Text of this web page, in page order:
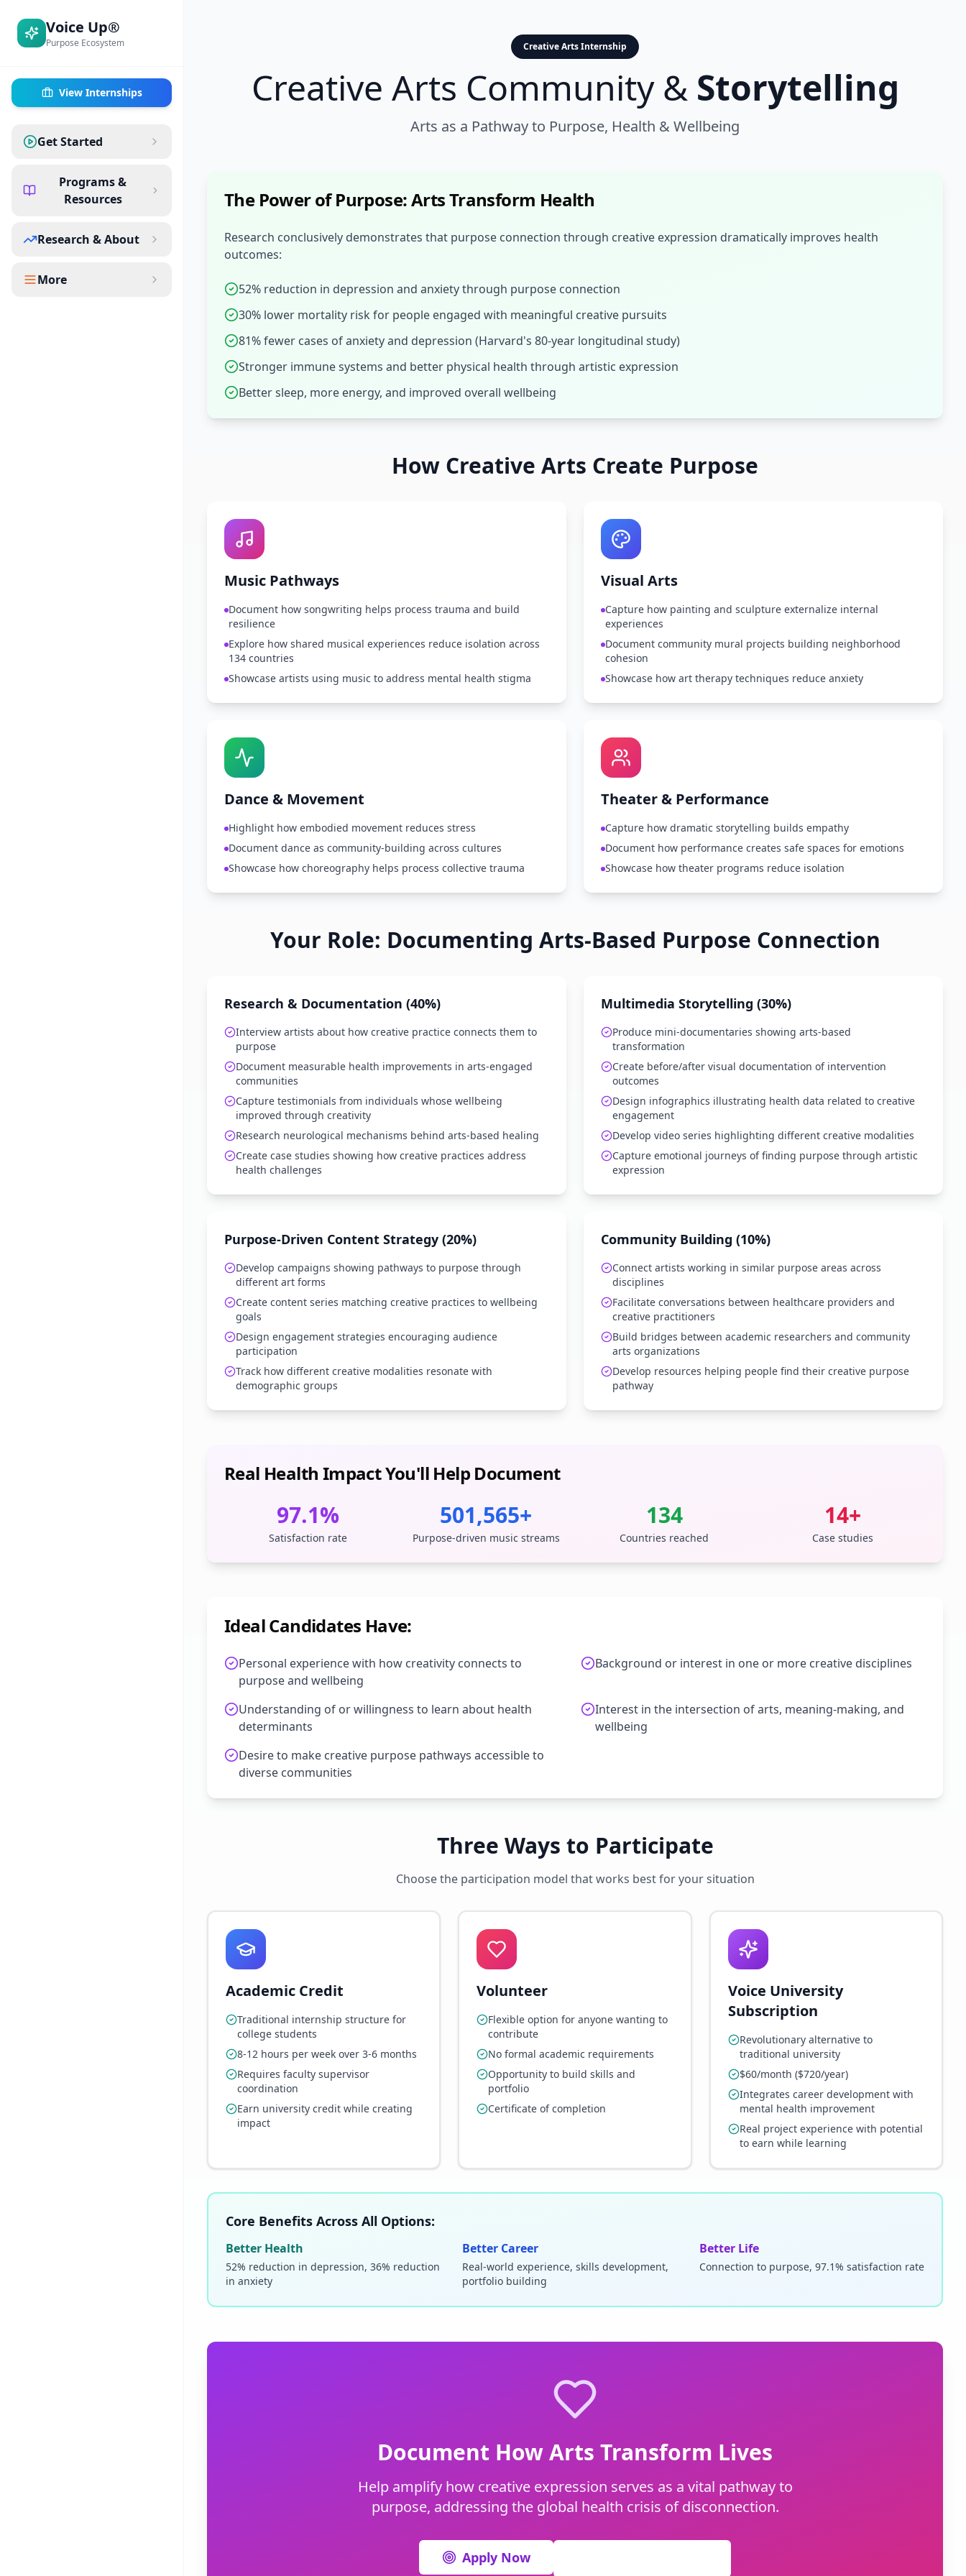
Voice Up®
Purpose Ecosystem
View Internships
Get Started
Programs &
Resources
Research & About
More
Creative Arts Internship
Creative Arts Community & Storytelling
Arts as a Pathway to Purpose, Health & Wellbeing
The Power of Purpose: Arts Transform Health
Research conclusively demonstrates that purpose connection through creative expression dramatically improves health
outcomes:
52% reduction in depression and anxiety through purpose connection
30% lower mortality risk for people engaged with meaningful creative pursuits
81% fewer cases of anxiety and depression (Harvard's 80-year longitudinal study)
Stronger immune systems and better physical health through artistic expression
Better sleep, more energy, and improved overall wellbeing
How Creative Arts Create Purpose
Music Pathways
Document how songwriting helps process trauma and build
resilience
Explore how shared musical experiences reduce isolation across
134 countries
Showcase artists using music to address mental health stigma
Visual Arts
Capture how painting and sculpture externalize internal
experiences
Document community mural projects building neighborhood
cohesion
Showcase how art therapy techniques reduce anxiety
Dance & Movement
Highlight how embodied movement reduces stress
Document dance as community-building across cultures
Showcase how choreography helps process collective trauma
Theater & Performance
Capture how dramatic storytelling builds empathy
Document how performance creates safe spaces for emotions
Showcase how theater programs reduce isolation
Your Role: Documenting Arts-Based Purpose Connection
Research & Documentation (40%)
Interview artists about how creative practice connects them to
purpose
Document measurable health improvements in arts-engaged
communities
Capture testimonials from individuals whose wellbeing
improved through creativity
Research neurological mechanisms behind arts-based healing
Create case studies showing how creative practices address
health challenges
Multimedia Storytelling (30%)
Produce mini-documentaries showing arts-based
transformation
Create before/after visual documentation of intervention
outcomes
Design infographics illustrating health data related to creative
engagement
Develop video series highlighting different creative modalities
Capture emotional journeys of finding purpose through artistic
expression
Purpose-Driven Content Strategy (20%)
Develop campaigns showing pathways to purpose through
different art forms
Create content series matching creative practices to wellbeing
goals
Design engagement strategies encouraging audience
participation
Track how different creative modalities resonate with
demographic groups
Community Building (10%)
Connect artists working in similar purpose areas across
disciplines
Facilitate conversations between healthcare providers and
creative practitioners
Build bridges between academic researchers and community
arts organizations
Develop resources helping people find their creative purpose
pathway
Real Health Impact You'll Help Document
97.1%
Satisfaction rate
501,565+
Purpose-driven music streams
134
Countries reached
14+
Case studies
Ideal Candidates Have:
Personal experience with how creativity connects to
purpose and wellbeing
Background or interest in one or more creative disciplines
Understanding of or willingness to learn about health
determinants
Interest in the intersection of arts, meaning-making, and
wellbeing
Desire to make creative purpose pathways accessible to
diverse communities
Three Ways to Participate
Choose the participation model that works best for your situation
Academic Credit
Traditional internship structure for
college students
8-12 hours per week over 3-6 months
Requires faculty supervisor
coordination
Earn university credit while creating
impact
Volunteer
Flexible option for anyone wanting to
contribute
No formal academic requirements
Opportunity to build skills and
portfolio
Certificate of completion
Voice University
Subscription
Revolutionary alternative to
traditional university
$60/month ($720/year)
Integrates career development with
mental health improvement
Real project experience with potential
to earn while learning
Core Benefits Across All Options:
Better Health
52% reduction in depression, 36% reduction
in anxiety
Better Career
Real-world experience, skills development,
portfolio building
Better Life
Connection to purpose, 97.1% satisfaction rate
Document How Arts Transform Lives
Help amplify how creative expression serves as a vital pathway to
purpose, addressing the global health crisis of disconnection.
Apply Now